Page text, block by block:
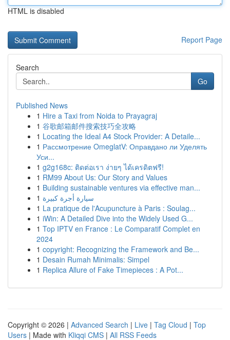
HTML is disabled
Report Page
Search
Go
Published News
1 Hire a Taxi from Noida to Prayagraj
1 谷歌邮箱邮件搜索技巧全攻略
1 Locating the Ideal A4 Stock Provider: A Detaile...
1 Рассмотрение OmeglatV: Оправдано ли Уделять
Уси...
1 g2g168c: ติดต่อเรา ง่ายๆ ได้เครดิตฟรี!
1 RM99 About Us: Our Story and Values
1 Building sustainable ventures via effective man...
1 سيارة أجرة كبيرة
1 La pratique de l'Acupuncture à Paris : Soulag...
1 iWin: A Detailed Dive into the Widely Used G...
1 Top IPTV en France : Le Comparatif Complet en
2024
1 copyright: Recognizing the Framework and Be...
1 Desain Rumah Minimalis: Simpel
1 Replica Allure of Fake Timepieces : A Pot...
Copyright © 2026 | Advanced Search | Live | Tag Cloud | Top
Users | Made with Kliqqi CMS | All RSS Feeds